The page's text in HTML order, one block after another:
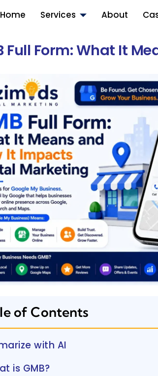
Home Services About
Full Form: What It
of Contents
with AI
is GMB?